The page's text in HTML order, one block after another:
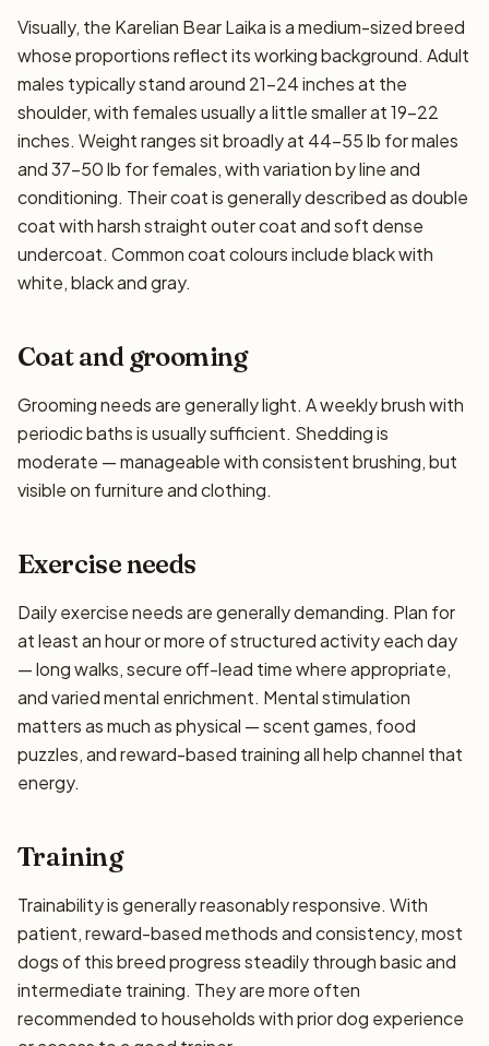
Visually, the Karelian Bear Laika is a medium-sized breed
whose proportions reflect its working background. Adult
males typically stand around 21–24 inches at the
shoulder, with females usually a little smaller at 19–22
inches. Weight ranges sit broadly at 44–55 lb for males
and 37–50 lb for females, with variation by line and
conditioning. Their coat is generally described as double
coat with harsh straight outer coat and soft dense
undercoat. Common coat colours include black with
white, black and gray.
Coat and grooming
Grooming needs are generally light. A weekly brush with
periodic baths is usually sufficient. Shedding is
moderate — manageable with consistent brushing, but
visible on furniture and clothing.
Exercise needs
Daily exercise needs are generally demanding. Plan for
at least an hour or more of structured activity each day
— long walks, secure off-lead time where appropriate,
and varied mental enrichment. Mental stimulation
matters as much as physical — scent games, food
puzzles, and reward-based training all help channel that
energy.
Training
Trainability is generally reasonably responsive. With
patient, reward-based methods and consistency, most
dogs of this breed progress steadily through basic and
intermediate training. They are more often
recommended to households with prior dog experience